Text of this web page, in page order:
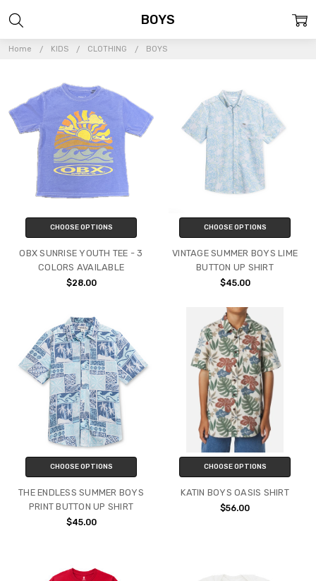
Home KIDS CLOTHING BOYS
BOYS
CHOOSE OPTIONS
OBX SUNRISE YOUTH TEE - 3
COLORS AVAILABLE
$28.00
CHOOSE OPTIONS
VINTAGE SUMMER BOYS LIME
BUTTON UP SHIRT
$45.00
CHOOSE OPTIONS
THE ENDLESS SUMMER BOYS
PRINT BUTTON UP SHIRT
$45.00
CHOOSE OPTIONS
KATIN BOYS OASIS SHIRT
$56.00